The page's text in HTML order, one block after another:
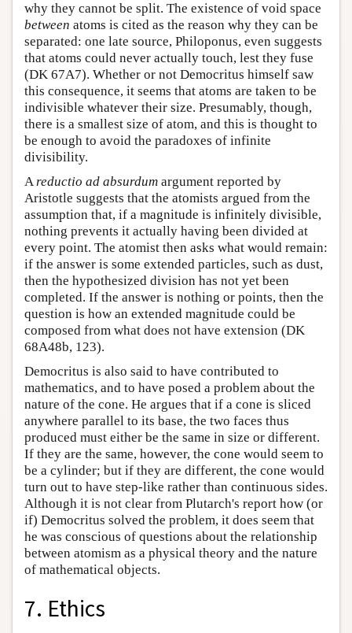
why they cannot be split. The existence of void space
between atoms is cited as the reason why they can be
separated: one late source, Philoponus, even suggests
that atoms could never actually touch, lest they fuse
(DK 67A7). Whether or not Democritus himself saw
this consequence, it seems that atoms are taken to be
indivisible whatever their size. Presumably, though,
there is a smallest size of atom, and this is thought to
be enough to avoid the paradoxes of infinite
divisibility.
Areductio ad absurdum argument reported by
Aristotle suggests that the atomists argued from the
assumption that, if a magnitude is infinitely divisible,
nothing prevents it actually having been divided at
every point. The atomist then asks what would remain:
if the answer is some extended particles, such as dust,
then the hypothesized division has not yet been
completed. If the answer is nothing or points, then the
question is how an extended magnitude could be
composed from what does not have extension (DK
68A48b, 123).
Democritus is also said to have contributed to
mathematics, and to have posed a problem about the
nature of the cone. He argues that if a cone is sliced
anywhere parallel to its base, the two faces thus
produced must either be the same in size or different.
If they are the same, however, the cone would seem to
be a cylinder; but if they are different, the cone would
turn out to have step-like rather than continuous sides.
Although it is not clear from Plutarch's report how (or
if) Democritus solved the problem, it does seem that
he was conscious of questions about the relationship
between atomism as a physical theory and the nature
of mathematical objects.
7. Ethics